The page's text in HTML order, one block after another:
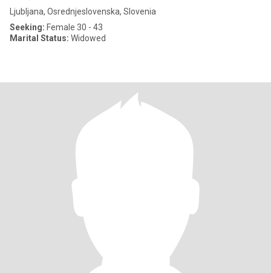
Ljubljana, Osrednjeslovenska, Slovenia
Seeking: Female 30 - 43
Marital Status: Widowed